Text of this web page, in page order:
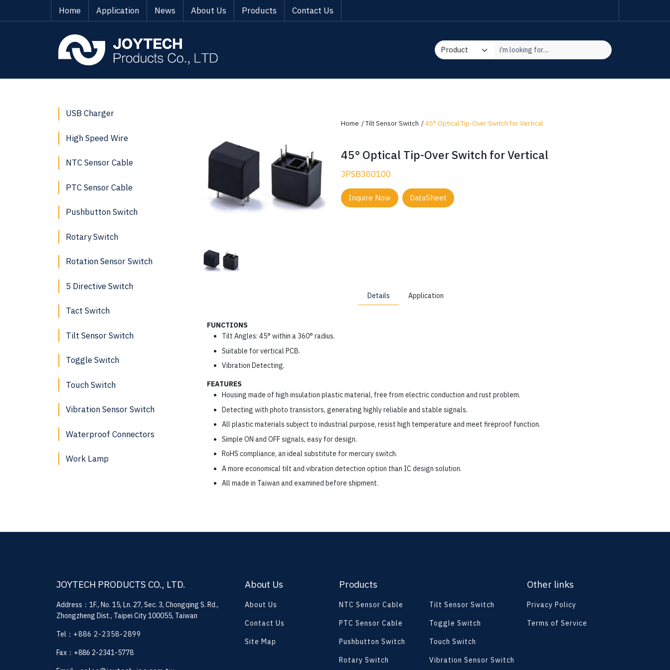
Home Application News About Us Products Contact Us
USB Charger
High Speed Wire
NTC Sensor Cable
PTC Sensor Cable
Pushbutton Switch
Rotary Switch
Rotation Sensor Switch
5 Directive Switch
Tact Switch
Tilt Sensor Switch
Toggle Switch
Touch Switch
Vibration Sensor Switch
Waterproof Connectors
Work Lamp
Home Tilt Sensor Switch 45° Optical Tip-Over Switch for Vertical
45° Optical Tip-Over Switch for Vertical
JPSB380100
Inquire Now DataSheet
Details Application
FUNCTIONS
Tilt Angles: 45° within a 360° radius.
Suitable for vertical PCB.
Vibration Detecting.
FEATURES
Housing made of high insulation plastic material, free from electric conduction and rust problem.
Detecting with photo transistors, generating highly reliable and stable signals.
All plastic materials subject to industrial purpose, resist high temperature and meet fireproof function.
Simple ON and OFF signals, easy for design.
RoHS compliance, an ideal substitute for mercury switch.
A more economical tilt and vibration detection option than IC design solution.
All made in Taiwan and examined before shipment.
JOYTECH PRODUCTS CO., LTD.
Address：1F., No. 15, Ln. 27, Sec. 3, Chongqing S. Rd.,
Zhongzheng Dist., Taipei City 100055, Taiwan
Tel： +886 2-2358-2899
Fax：+886 2-2341-5778
About Us
About Us
Contact Us
Site Map
Products
NTC Sensor Cable
PTC Sensor Cable
Pushbutton Switch
Rotary Switch
Tilt Sensor Switch
Toggle Switch
Touch Switch
Vibration Sensor Switch
Other links
Privacy Policy
Terms of Service